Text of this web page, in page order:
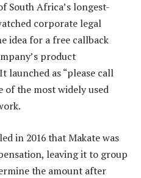
South Africa’s longest-
corporate legal
idea for a free callback
product
launched as “please call
of the most widely used
in 2016 that Makate was
leaving it to group
the amount after